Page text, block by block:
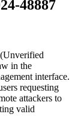
48887
in the
interface.
requesting
attackers to
valid